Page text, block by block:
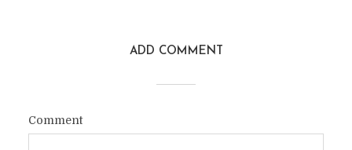
ADD COMMENT
Comment